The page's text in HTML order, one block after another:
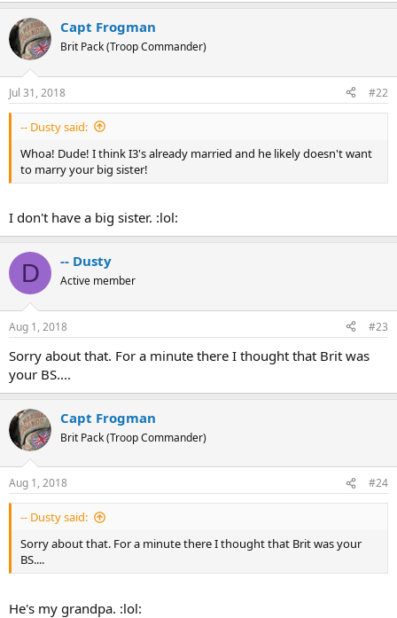
Capt Frogman
Brit Pack (Troop Commander)
Jul 31, 2018 #22
-- Dusty said:
Whoa! Dude! I think I3's already married and he likely doesn't want
to marry your big sister!
I don't have a big sister. :lol:
D -- Dusty
Active member
Aug 1, 2018 #23
Sorry about that. For a minute there I thought that Brit was
your BS....
Capt Frogman
Brit Pack (Troop Commander)
Aug 1, 2018 #24
-- Dusty said:
Sorry about that. For a minute there I thought that Brit was your
BS....
He's my grandpa. :lol: